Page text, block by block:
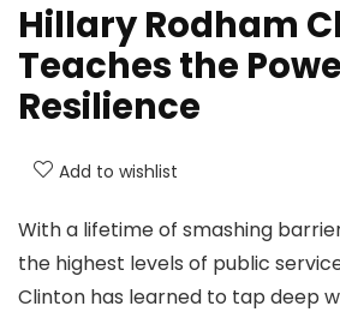
Hillary Rodham
Teaches the
Resilience
Add to wishlist
With a lifetime of smashing
the highest levels of public
Clinton has learned to tap deep